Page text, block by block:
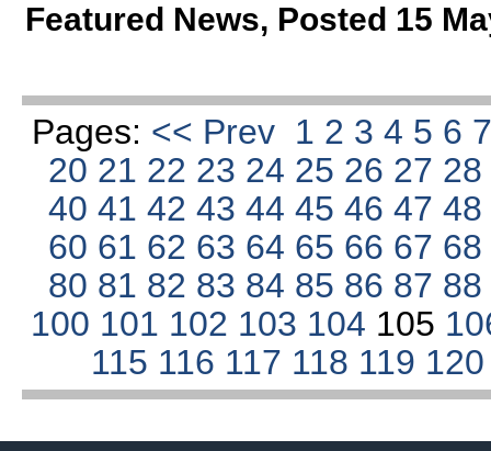
Featured News, Posted 15
Pages: << Prev 1 2 3 4 5 6
20 21 22 23 24 25 26 27
4041424344454647
60 61 62 63 64 65 66 67
80 81 82 83 84 85 86 87
100 101 102 103 104 105
115 116 117 118 119